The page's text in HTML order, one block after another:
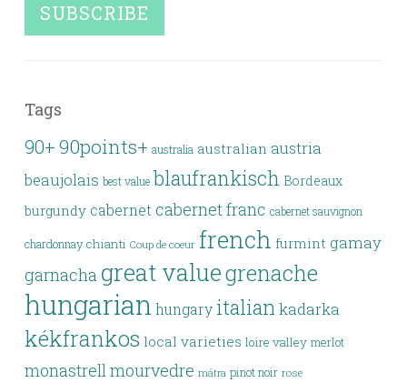
SUBSCRIBE
Tags
90+90points+ australia australian austria
beaujolais best value blaufrankisch Bordeaux
burgundy cabernet cabernet franc cabernet sauvignon
chardonnay chianti Coup de coeur french furmint gamay
garnacha great valuegrenache
hungarian hungary italian kadarka
kékfrankos local varieties loire valley merlot
monastrellmourvedre mátra pinot noir rose